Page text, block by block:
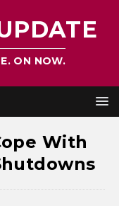
ON NOW.
With